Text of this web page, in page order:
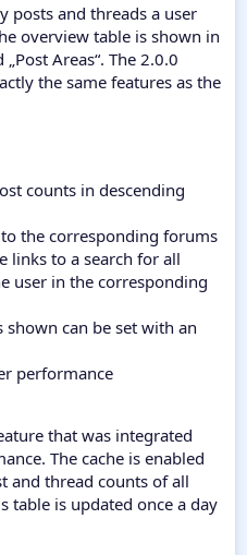
posts and threads a user
overview table is shown in
Areas“. The 2.0.0
the same features as the
counts in descending
the corresponding forums
links to a search for all
user in the corresponding
can be set with an
performance
that was integrated
The cache is enabled
and thread counts of all
table is updated once a day